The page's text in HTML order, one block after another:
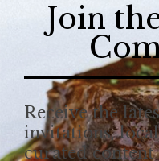
Join
Receive the
invitations,
curated